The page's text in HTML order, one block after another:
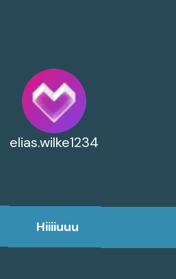
elias.wilke1234
Hiiiiuuu